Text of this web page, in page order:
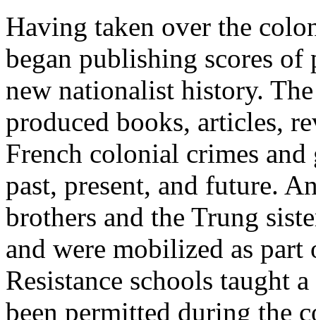
Having taken over the
began publishing scores of
new nationalist history.
produced books, articles,
French colonial crimes
past, present, and future.
brothers and the Trung
and were mobilized as
Resistance schools taught
been permitted during the